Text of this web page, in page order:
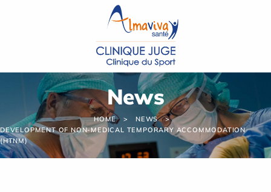
News
HOME
NEWS
DEVELOPMENT OF NON-MEDICAL TEMPORARY ACCOMMODATION
(HTNM)
Cookies management panel